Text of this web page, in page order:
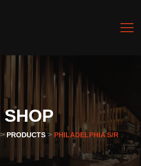
SHOP
> PRODUCTS> PHILADELPHIA S/R